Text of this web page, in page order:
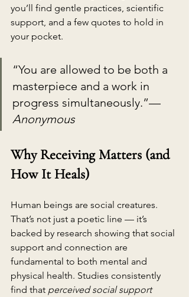
you’ll find gentle practices, scientific
support, and a few quotes to hold in
your pocket.
“You are allowed to be both a
masterpiece and a work in
progress simultaneously.”—
Anonymous
Why Receiving Matters (and
How It Heals)
Human beings are social creatures.
That’s not just a poetic line — it’s
backed by research showing that social
support and connection are
fundamental to both mental and
physical health. Studies consistently
find that perceived social support